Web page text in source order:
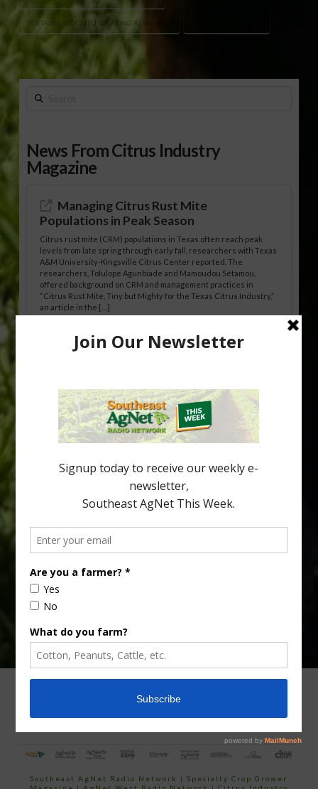
SUSTAINABLE CATTLE GRAZING RESEARCH
Search
News From Citrus Industry
Magazine
Managing Citrus Rust Mite
Populations in Peak Season
Citrus rust mite (CRM) populations in Texas often reach peak
levels from late spring through early fall, researchers with Texas
A&M University-Kingsville Citrus Center reported. The
researchers, Tolulope Agunbiade and Mamoudou Sétamou,
offered background on CRM and management practices in
“Citrus Rust Mite, Tiny but Mighty for the Texas Citrus Industry,”
an article in the […]
Pathologist Provides Update on HLB
citrus region. While the industry expands in South Georgia and
North Florida, the threat of the disease (also known as
huanglongbing, or HLB) remains a focal point of citrus meetings,
including on July 28 at the Southeast Georgia Citrus Update in
Lyons. Jonathan Oliver, University of […]
your
email…
CONTACT US
Southeast AgNet Radio Network |Specialty Crop Grower